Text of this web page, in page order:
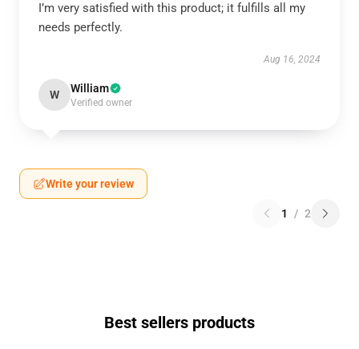
I’m very satisfied with this product; it fulfills all my
needs perfectly.
Aug 16, 2024
W William
Verified owner
Write your review
1 / 2
Best sellers products